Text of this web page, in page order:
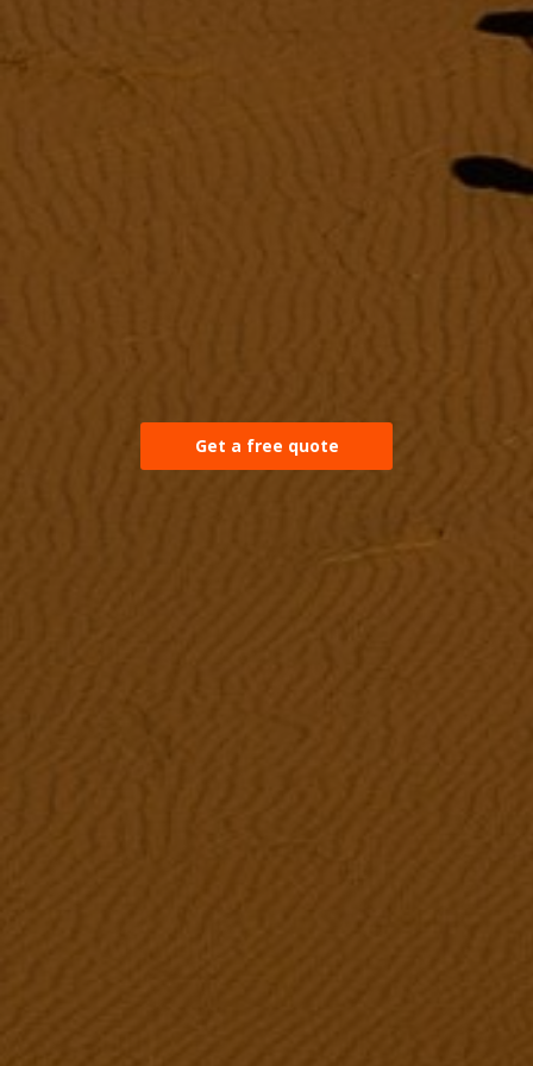
Get a free quote